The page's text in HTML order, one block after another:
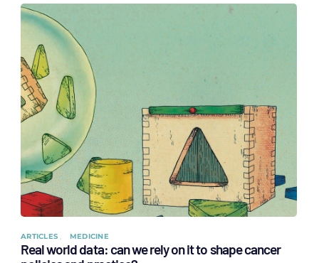
ARTICLES MEDICINE
Real world data: can we rely on it to shape cancer